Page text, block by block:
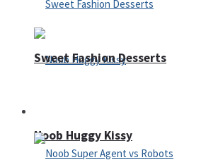
Noob Huggy Kissy
Sweet Fashion Desserts